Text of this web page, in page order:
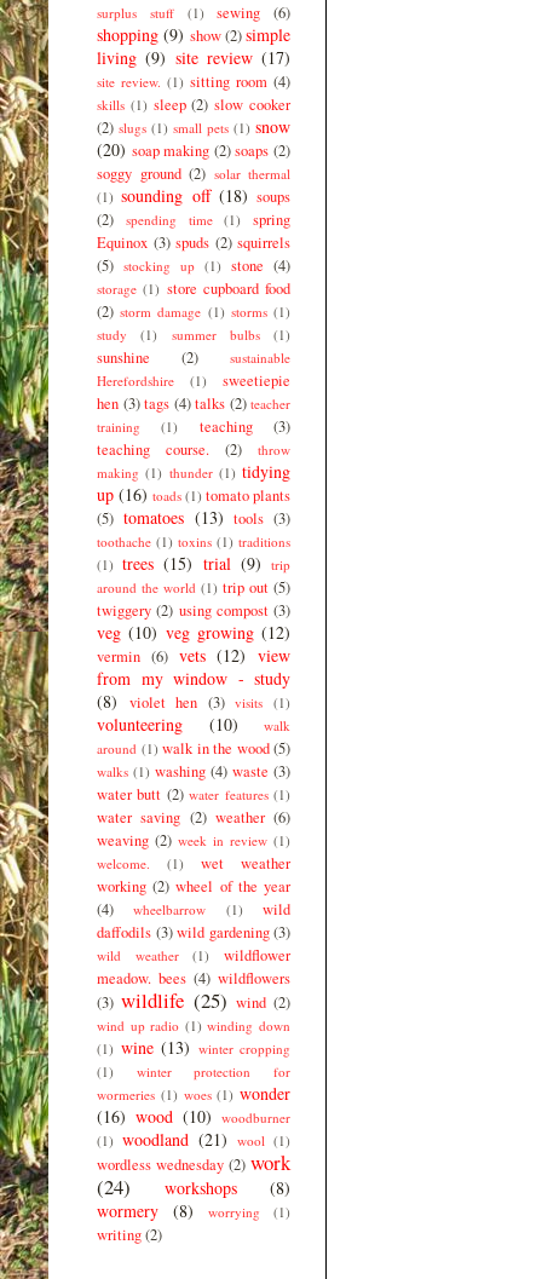
surplus stuff
(1) sewing (6)
shopping (9) show (2)simple
living (9) site review (17)
site review. (1) sitting room (4)
skills (1) sleep (2) slow cooker
(2) slugs (1) small pets (1) snow
(20) soap making (2) soaps (2)
soggy ground (2) solar thermal
(1) sounding off (18) soups
(2)
spending time (1)
spring
Equinox (3) spuds (2) squirrels
(5) stocking up (1) stone (4)
storage (1) store cupboard food
(2) storm damage (1) storms (1)
study
(1) summer bulbs (1)
sunshine (2)
sustainable
Herefordshire
(1)
sweetiepie
hen (3) tags (4) talks (2) teacher
training
(1) teaching
(3)
teaching course.
(2)
throw
making (1) thunder (1) tidying
up (16) toads (1) tomato plants
(5) tomatoes (13) tools (3)
toothache (1) toxins (1) traditions
(1) trees (15) trial (9)
trip
around the world (1) trip out (5)
twiggery (2) using compost (3)
veg (10) veg growing (12)
vermin (6) vets (12) view
from my window - study
(8)
violet hen (3) visits (1)
volunteering (10)
walk
around (1) walk in the wood (5)
walks (1) washing (4) waste (3)
water butt (2) water features (1)
water saving (2) weather (6)
weaving (2) week in review (1)
welcome.
(1)
wet weather
working (2) wheel of the year
(4)
wheelbarrow (1)
wild
daffodils (3) wild gardening (3)
wild weather (1)
wildflower
meadow. bees (4) wildflowers
(3) wildlife (25) wind (2)
wind up radio (1) winding down
(1) wine (13) winter cropping
(1)
winter protection for
wormeries (1) woes (1) wonder
(16) wood (10) woodburner
(1) woodland (21) wool (1)
wordless wednesday (2) work
(24)
workshops
(8)
wormery
(8) worrying (1)
writing(2)